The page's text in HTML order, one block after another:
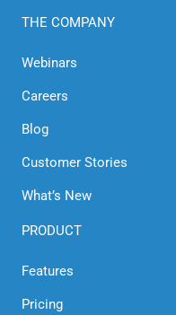
THE COMPANY
Webinars
Careers
Blog
Customer Stories
What’s New
PRODUCT
Features
Pricing